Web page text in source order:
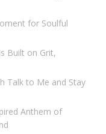
for Soulful
Built on Grit,
Talk to Me and Stay
Anthem of